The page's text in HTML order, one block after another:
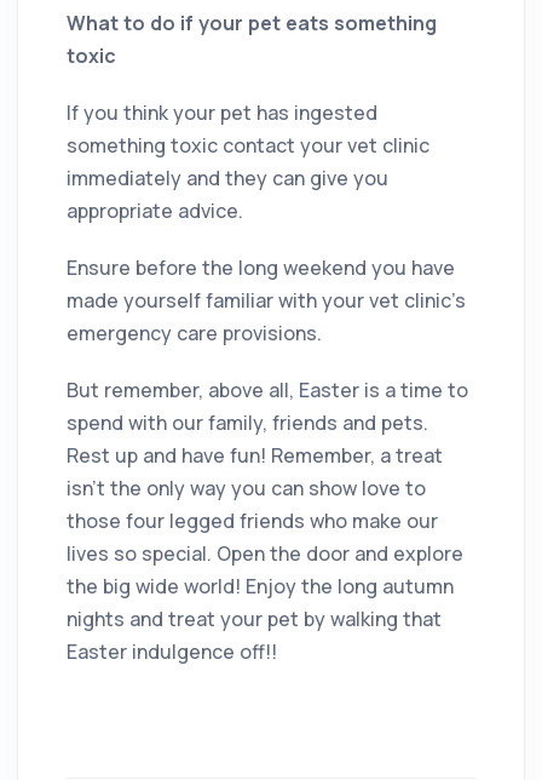
What to do if your pet eats something
toxic
If you think your pet has ingested
something toxic contact your vet clinic
immediately and they can give you
appropriate advice.
Ensure before the long weekend you have
made yourself familiar with your vet clinic’s
emergency care provisions.
But remember, above all, Easter is a time to
spend with our family, friends and pets.
Rest up and have fun! Remember, a treat
isn’t the only way you can show love to
those four legged friends who make our
lives so special. Open the door and explore
the big wide world! Enjoy the long autumn
nights and treat your pet by walking that
Easter indulgence off!!